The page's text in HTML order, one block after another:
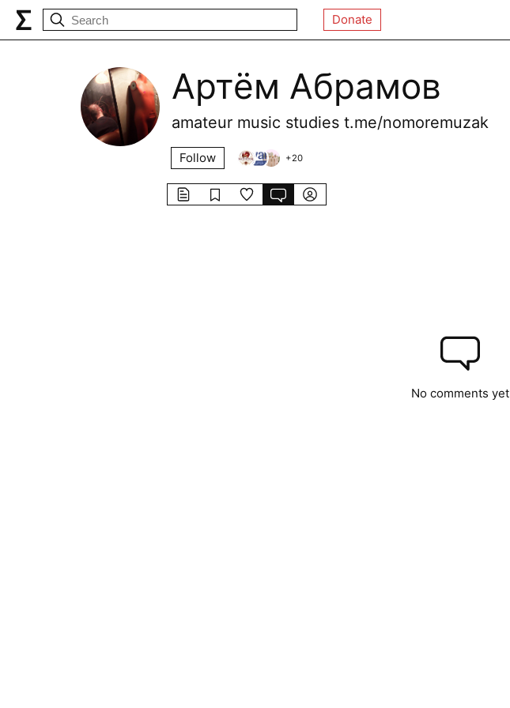
Donate
Артём Абрамов
amateur music studies t.me/nomoremuzak
Follow +20
No comments yet